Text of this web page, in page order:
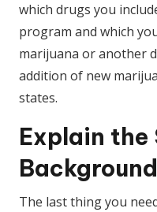
which drugs you
program and which
marijuana or another
addition of new
states.
Explain the
The last thing you